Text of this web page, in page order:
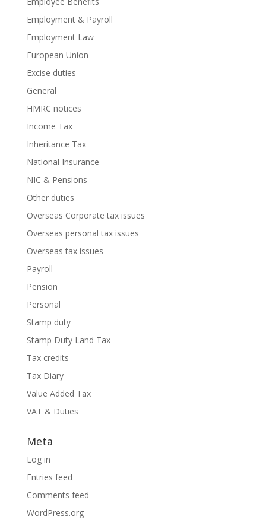
Employment & Payroll
Employment Law
European Union
Excise duties
General
HMRC notices
Income Tax
Inheritance Tax
National Insurance
NIC & Pensions
Other duties
Overseas Corporate tax issues
Overseas personal tax issues
Overseas tax issues
Payroll
Pension
Personal
Stamp duty
Stamp Duty Land Tax
Tax credits
Tax Diary
Value Added Tax
VAT & Duties
Meta
Log in
Entries feed
Comments feed
WordPress.org